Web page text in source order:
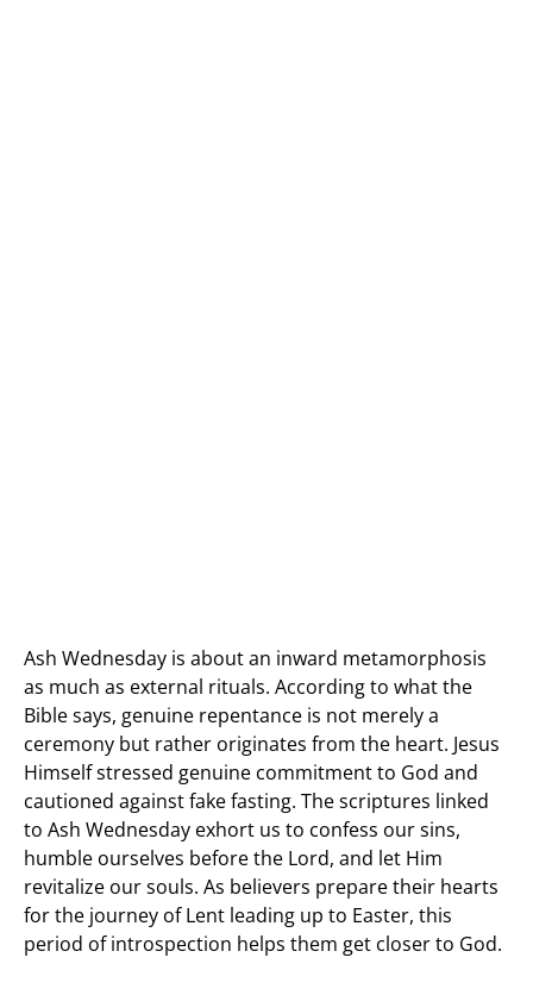
Ash Wednesday is about an inward metamorphosis
as much as external rituals. According to what the
Bible says, genuine repentance is not merely a
ceremony but rather originates from the heart. Jesus
Himself stressed genuine commitment to God and
cautioned against fake fasting. The scriptures linked
to Ash Wednesday exhort us to confess our sins,
humble ourselves before the Lord, and let Him
revitalize our souls. As believers prepare their hearts
for the journey of Lent leading up to Easter, this
period of introspection helps them get closer to God.